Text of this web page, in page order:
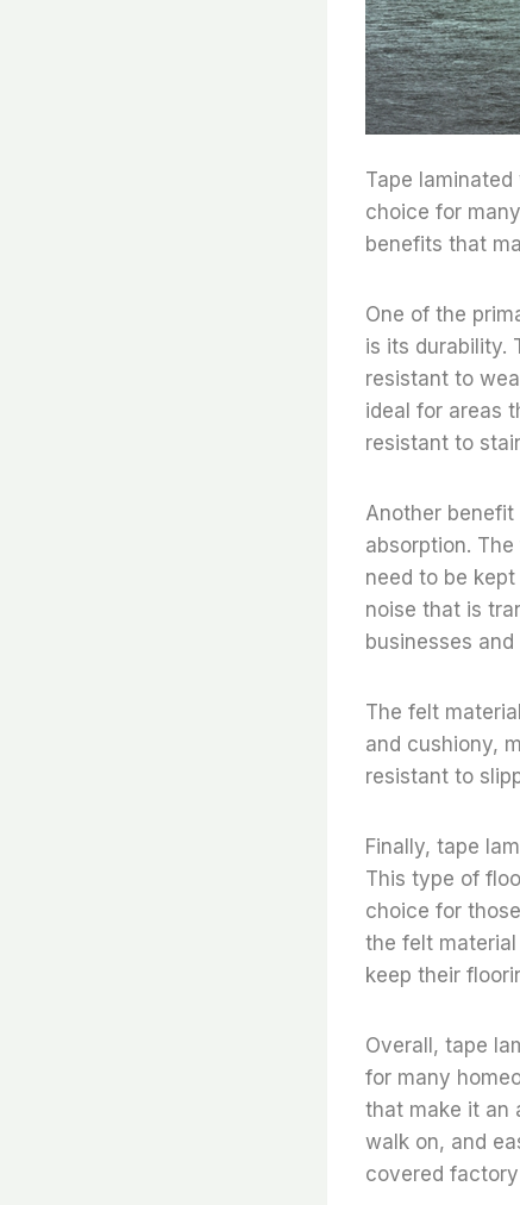
Tape
choice for
benefits that
One of the
is its durability.
resistant to
ideal for areas
resistant to
Another
absorption.
need to be
noise that is
businesses
The felt
and cushiony,
resistant to
Finally, tape
This type of
choice for
the felt
keep their
Overall, tape
for many
that make it an
walk on, and
covered